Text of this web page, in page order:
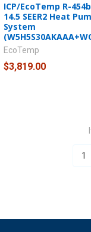
ICP/EcoTemp R-
14.5 SEER2 Heat
System
EcoTemp
$3,819.00
1